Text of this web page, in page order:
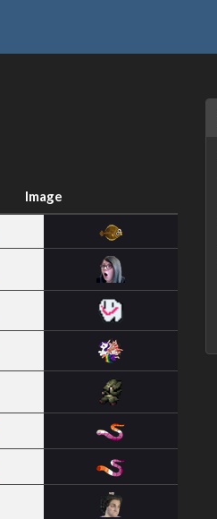
Image